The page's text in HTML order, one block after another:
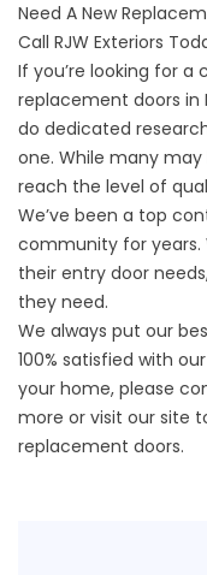
Need A New
Call RJW Exteriors
If you’re looking for
replacement doors in
do dedicated
one. While many
reach the level of
We’ve been a top
community for years.
their entry door
they need.
We always put our
100% satisfied with
your home, please
more or visit our site
replacement doors.